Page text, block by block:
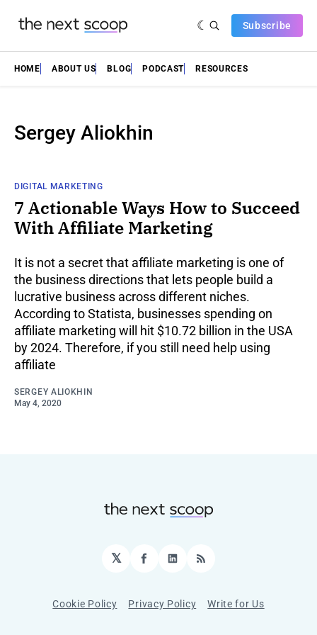
Subscribe
HOME ABOUT US BLOG PODCAST RESOURCES
Sergey Aliokhin
DIGITAL MARKETING
7 Actionable Ways How to Succeed
With Affiliate Marketing
It is not a secret that affiliate marketing is one of
the business directions that lets people build a
lucrative business across different niches.
According to Statista, businesses spending on
affiliate marketing will hit $10.72 billion in the USA
by 2024. Therefore, if you still need help using
affiliate
SERGEY ALIOKHIN
May 4, 2020
𝕏 Facebook
LinkedIn
RSS
Cookie Policy Privacy Policy Write for Us